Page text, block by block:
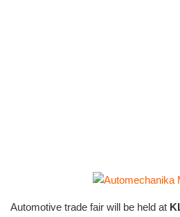
Automotive trade fair will be held at